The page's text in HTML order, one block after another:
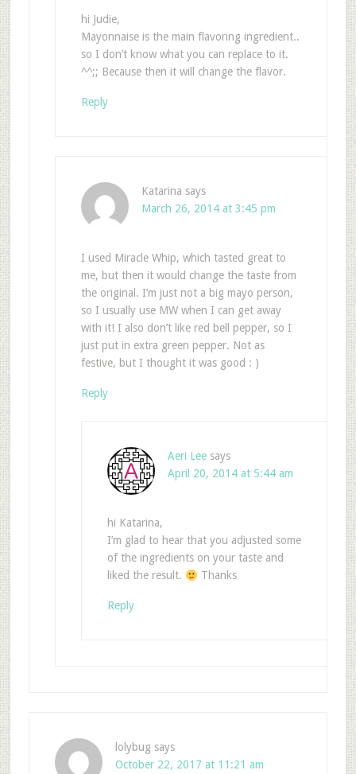
hi Judie,
Mayonnaise is the main flavoring ingredient..
so I don’t know what you can replace to it.
^^;; Because then it will change the flavor.
Reply
Katarina says
March 26, 2014 at 3:45 pm
I used Miracle Whip, which tasted great to
me, but then it would change the taste from
the original. I’m just not a big mayo person,
so I usually use MW when I can get away
with it! I also don’t like red bell pepper, so I
just put in extra green pepper. Not as
festive, but I thought it was good : )
Reply
Aeri Lee says
April 20, 2014 at 5:44 am
hi Katarina,
I’m glad to hear that you adjusted some
of the ingredients on your taste and
liked the result.
Thanks
Reply
lolybug says
October 22, 2017 at 11:21 am